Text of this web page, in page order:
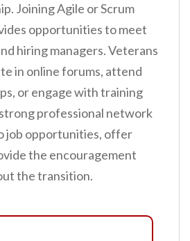
Joining Agile or Scrum
opportunities to meet
hiring managers. Veterans
in online forums, attend
or engage with training
professional network
job opportunities, offer
the encouragement
the transition.